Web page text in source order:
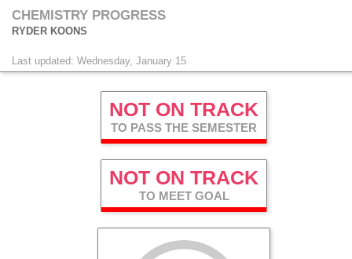
CHEMISTRY PROGRESS
RYDER KOONS
Last updated: Wednesday, January 15
NOT ON TRACK
TO PASS THE SEMESTER
NOT ON TRACK
TO MEET GOAL